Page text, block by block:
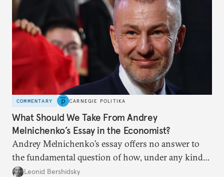
COMMENTARY CARNEGIE POLITIKA
What Should We Take From Andrey
Melnichenko’s Essay in the Economist?
Andrey Melnichenko’s essay offers no answer to
the fundamental question of how, under any kind
of negotiated settlement, Europe can protect itself
Leonid Bershidsky